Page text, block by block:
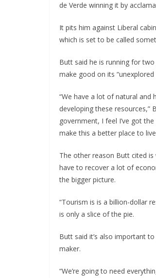
de Verde winning it by
It pits him against Liberal
which is set to be called
Butt said he is running for
make good on its
“We have a lot of natural and
developing these resources,”
government, I feel I’ve got
make this a better place to
The other reason Butt cited
have to recover a lot of
the bigger picture.
“Tourism is is a billion-dollar
is only a slice of the pie.
Butt said it’s also important
maker.
“We’re going to need